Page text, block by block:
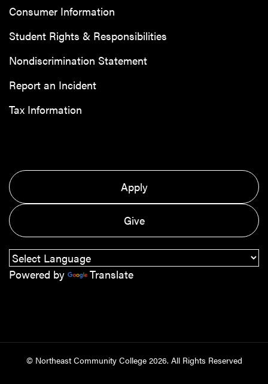
Consumer Information
Student Rights & Responsibilities
Nondiscrimination Statement
Report an Incident
Tax Information
Apply
Give
Powered by Translate
© Northeast Community College 2026. All Rights Reserved